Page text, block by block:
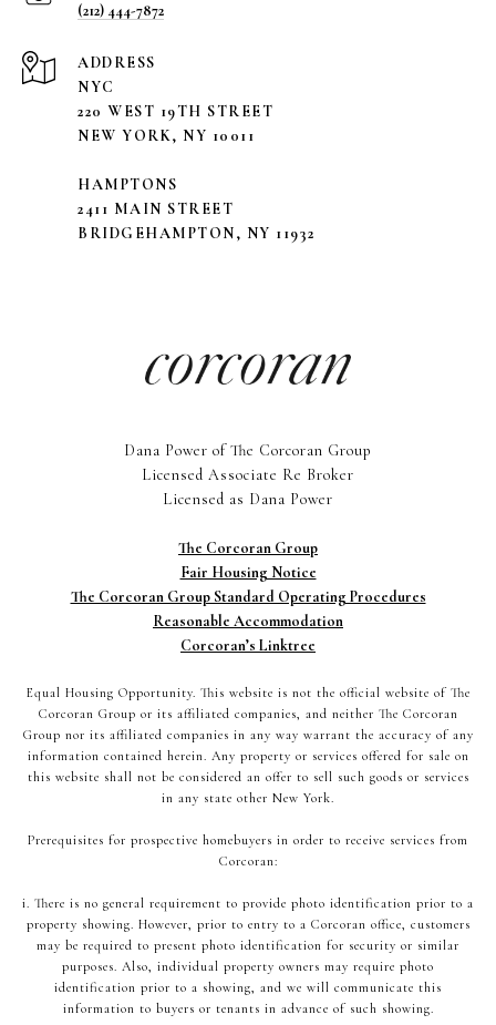
(212) 444-7872
ADDRESS
NYC
220 WEST 19TH STREET
NEW YORK, NY 10011
HAMPTONS
2411 MAIN STREET
BRIDGEHAMPTON, NY 11932
Dana Power of The Corcoran Group
Licensed Associate Re Broker
Licensed as Dana Power
The Corcoran Group
Fair Housing Notice
The Corcoran Group Standard Operating Procedures
Reasonable Accommodation
Corcoran’s Linktree
Equal Housing Opportunity. This website is not the official website of The
Corcoran Group or its affiliated companies, and neither The Corcoran
Group nor its affiliated companies in any way warrant the accuracy of any
information contained herein. Any property or services offered for sale on
this website shall not be considered an offer to sell such goods or services
in any state other New York.
Prerequisites for prospective homebuyers in order to receive services from
Corcoran:
i. There is no general requirement to provide photo identification prior to a
property showing. However, prior to entry to a Corcoran office, customers
may be required to present photo identification for security or similar
purposes. Also, individual property owners may require photo
identification prior to a showing, and we will communicate this
information to buyers or tenants in advance of such showing.